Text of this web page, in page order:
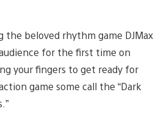
the beloved rhythm game DJMax
for the first time on
your fingers to get ready for
game some call the “Dark